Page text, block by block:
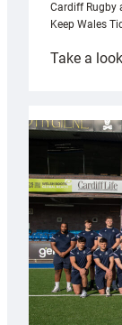
Cardiff Rugby
Keep Wales
Take a look